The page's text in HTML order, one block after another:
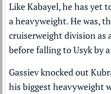
Like Kabayel, he has yet
a heavyweight. He was,
cruiserweight division as
before falling to Usyk by
Gassiev knocked out
his biggest heavyweight